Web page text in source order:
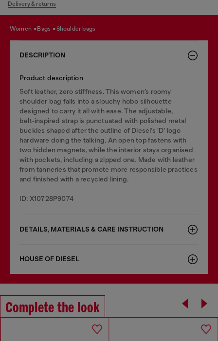
Delivery & returns
women bags shoulder bags
DESCRIPTION
Product description
Soft leather, zero stiffness. This women’s roomy
shoulder bag falls into a slouchy hobo silhouette
designed to carry it all with ease. The adjustable,
belt‑inspired strap is punctuated with polished metal
buckles shaped after the outline of Diesel’s ‘D’ logo
hardware doing the talking. An open top fastens with
two hidden magnets, while the interior stays organised
with pockets, including a zipped one. Made with leather
from tanneries that promote more responsible practices
and finished with a recycled lining.
ID: X10728P9074
DETAILS, MATERIALS & CARE INSTRUCTION
HOUSE OF DIESEL
Complete the look